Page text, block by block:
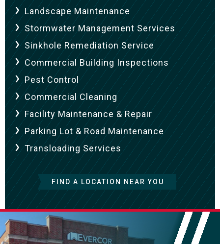
Landscape Maintenance
Stormwater Management Services
Sinkhole Remediation Service
Commercial Building Inspections
Pest Control
Commercial Cleaning
Facility Maintenance & Repair
Parking Lot & Road Maintenance
Transloading Services
FIND A LOCATION NEAR YOU